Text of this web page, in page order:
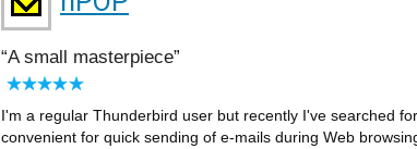
A small masterpiece
I'm a regular Thunderbird user but recently I've searched
convenient for quick sending of e-mails during Web